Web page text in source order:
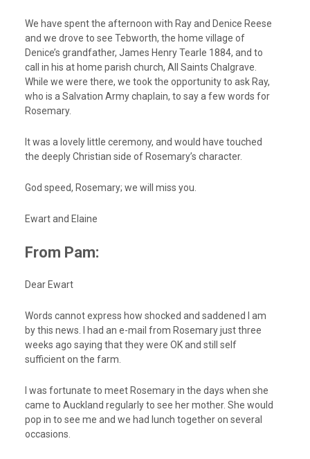
We have spent the afternoon with Ray and Denice Reese
and we drove to see Tebworth, the home village of
Denice’s grandfather, James Henry Tearle 1884, and to
call in his at home parish church, All Saints Chalgrave.
While we were there, we took the opportunity to ask Ray,
who is a Salvation Army chaplain, to say a few words for
Rosemary.
It was a lovely little ceremony, and would have touched
the deeply Christian side of Rosemary’s character.
God speed, Rosemary; we will miss you.
Ewart and Elaine
From Pam:
Dear Ewart
Words cannot express how shocked and saddened I am
by this news. I had an e-mail from Rosemary just three
weeks ago saying that they were OK and still self
sufficient on the farm.
I was fortunate to meet Rosemary in the days when she
came to Auckland regularly to see her mother. She would
pop in to see me and we had lunch together on several
occasions.